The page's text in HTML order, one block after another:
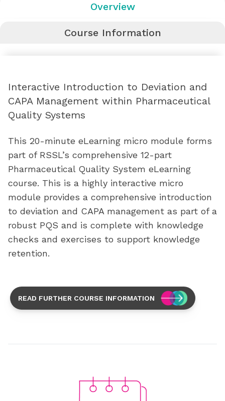
Overview
Course Information
Interactive Introduction to Deviation and
CAPA Management within Pharmaceutical
Quality Systems
This 20-minute eLearning micro module forms
part of RSSL’s comprehensive 12-part
Pharmaceutical Quality System eLearning
course. This is a highly interactive micro
module provides a comprehensive introduction
to deviation and CAPA management as part of a
robust PQS and is complete with knowledge
checks and exercises to support knowledge
retention.
READ FURTHER COURSE INFORMATION